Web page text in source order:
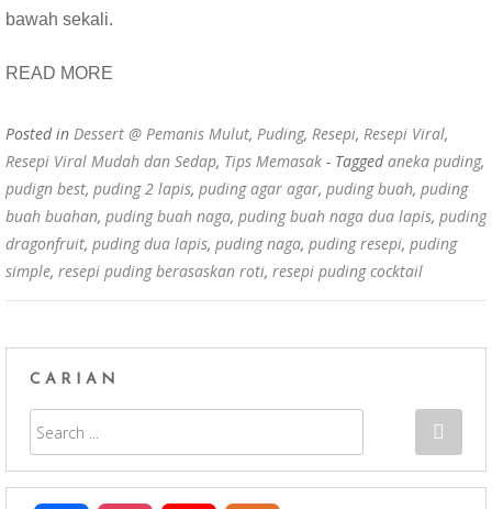
bawah sekali.
READ MORE
Posted in Dessert @ Pemanis Mulut, Puding, Resepi, Resepi Viral,
Resepi Viral Mudah dan Sedap, Tips Memasak - Taggedaneka puding,
pudign best, puding 2 lapis, puding agar agar, puding buah, puding
buah buahan, puding buah naga, puding buah naga dua lapis, puding
dragonfruit, puding dua lapis, puding naga, puding resepi, puding
simple, resepi puding berasaskan roti, resepi puding cocktail
CARIAN